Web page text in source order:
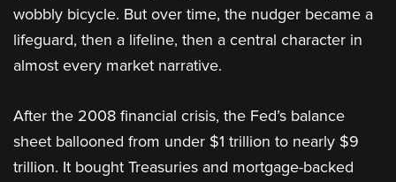
wobbly bicycle. But over time, the nudger became a
lifeguard, then a lifeline, then a central character in
almost every market narrative.
After the 2008 financial crisis, the Fed’s balance
sheet ballooned from under $1 trillion to nearly $9
trillion. It bought Treasuries and mortgage-backed